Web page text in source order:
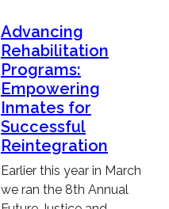
Advancing
Rehabilitation
Programs:
Empowering
Inmates for
Successful
Reintegration
Earlier this year in March
we ran the 8th Annual